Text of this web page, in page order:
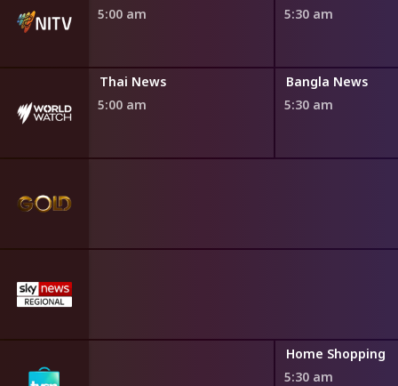
5:00 am
5:30 am
Thai News
5:00 am
Bangla News
5:30 am
Home Shopping
5:30 am